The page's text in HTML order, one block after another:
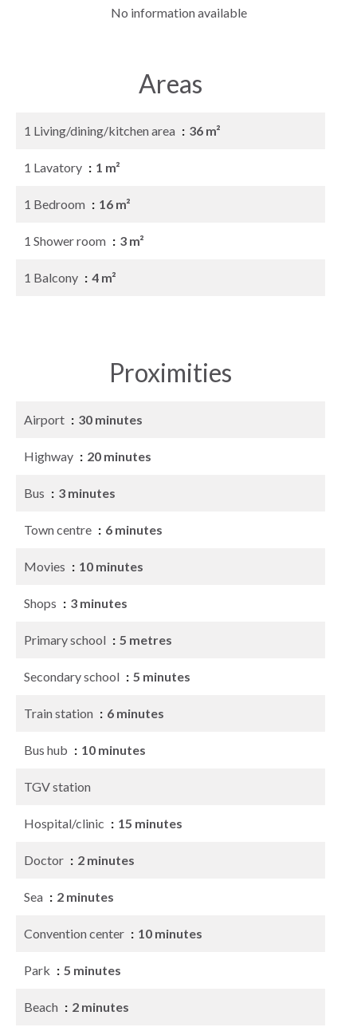
No information available
Areas
1 Living/dining/kitchen area 36 m²
1 Lavatory 1 m²
1 Bedroom 16 m²
1 Shower room 3 m²
1 Balcony 4 m²
Proximities
Airport 30 minutes
Highway 20 minutes
Bus 3 minutes
Town centre 6 minutes
Movies 10 minutes
Shops 3 minutes
Primary school 5 metres
Secondary school 5 minutes
Train station 6 minutes
Bus hub 10 minutes
TGV station
Hospital/clinic 15 minutes
Doctor 2 minutes
Sea 2 minutes
Convention center 10 minutes
Park 5 minutes
Beach 2 minutes